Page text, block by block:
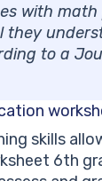
with
they
to a
skills
6th